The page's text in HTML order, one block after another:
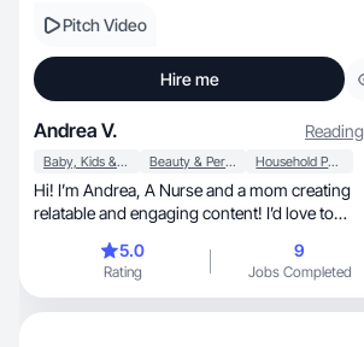
Pitch Video
Hire me
Andrea V. Reading
Baby, Kids & Maternity Beauty & Personal Care Household Products
Hi! I’m Andrea, A Nurse and a mom creating
relatable and engaging content! I’d love to
5.0
Rating
9
Jobs Completed